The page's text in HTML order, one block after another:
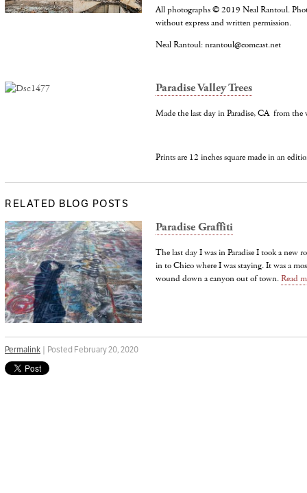
All photographs © 2019 Neal Rantoul.
without express and written permission.
Neal Rantoul: nrantoul@comcast.net
Paradise Valley Trees
Made the last day in Paradise, CA from
Prints are 12 inches square made in an
RELATED BLOG POSTS
Paradise Graffiti
The last day I was in Paradise I took a new
in to Chico where I was staying. It was a
wound down a canyon out of town.Read
Permalink | Posted February 20, 2020